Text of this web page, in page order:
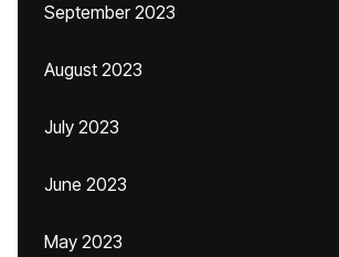
September 2023
August 2023
July 2023
June 2023
May 2023